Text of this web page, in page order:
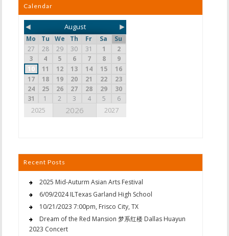
Calendar
◄ August ►
Mo Tu We Th Fr Sa
Su
27
28 29 30 31 1
2
3
4 5 6 7 8
9
10
11 12 13 14 15
16
17
18 19 20 21 22
23
24
25 26 27 28 29
30
31
1 2 3 4 5 6
2025 2026 2027
Recent Posts
2025 Mid-Auturm Asian Arts Festival
6/09/2024 ILTexas Garland High School
10/21/2023 7:00pm, Frisco City, TX
Dream of the Red Mansion 梦系红楼 Dallas Huayun
2023 Concert